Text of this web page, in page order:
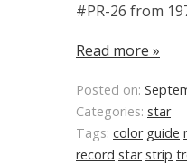
#PR-26 from
Read more »
Posted on:
Categories: star
Tags: color guide
record star strip